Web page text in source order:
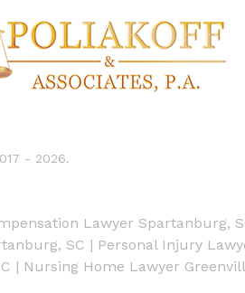
- 2026.
Lawyer Spartanburg,
SC | Personal Injury
| Nursing Home Lawyer